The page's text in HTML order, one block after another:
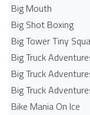
Big Mouth
Big Shot Boxing
Big Tower Tiny
Big Truck
Big Truck
Big Truck
Bike Mania On Ice